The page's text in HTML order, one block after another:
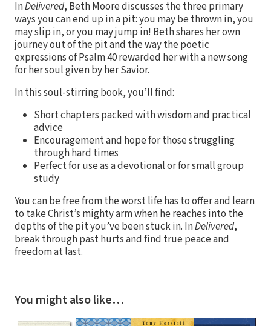
InDelivered, Beth Moore discusses the three primary
ways you can end up in a pit: you may be thrown in, you
may slip in, or you may jump in! Beth shares her own
journey out of the pit and the way the poetic
expressions of Psalm 40 rewarded her with a new song
for her soul given by her Savior.
In this soul-stirring book, you’ll find:
Short chapters packed with wisdom and practical
advice
Encouragement and hope for those struggling
through hard times
Perfect for use as a devotional or for small group
study
You can be free from the worst life has to offer and learn
to take Christ’s mighty arm when he reaches into the
depths of the pit you’ve been stuck in. InDelivered,
break through past hurts and find true peace and
freedom at last.
You might also like…